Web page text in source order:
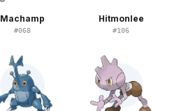
Machamp
#068
Hitmonlee
#106